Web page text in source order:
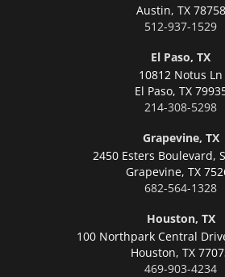
Austin, TX 78758
512-937-1529
El Paso, TX
10812 Notus Ln
El Paso, TX
214-308-5298
Grapevine, TX
2450 Esters Boulevard,
Grapevine, TX
682-564-1328
Houston, TX
100 Northpark Central
Houston, TX
469-903-4234